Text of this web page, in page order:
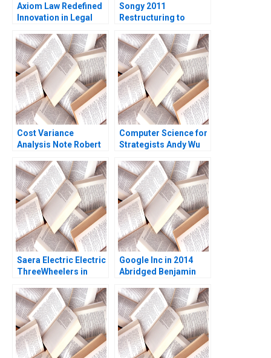
Axiom Law Redefined
Innovation in Legal
Costantini
Songy 2011
Restructuring to
2016
Cost Variance
Analysis Note Robert
Gallani 2016
Computer Science for
Strategists Andy Wu
Saera Electric Electric
ThreeWheelers in
Kundu Sandeep
Sivakumar Liji James
Google Inc in 2014
Abridged Benjamin
Eisenmann